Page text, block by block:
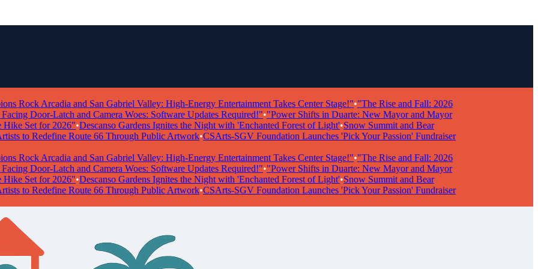
Arcadia and San Gabriel Valley: High-Energy Entertainment Takes Center Stage!"•"The Rise and Fall: 2026
Door-Latch and Camera Woes: Software Updates Required!"•"Power Shifts in Duarte: New Mayor and Mayor
Set for 2026"•Descanso Gardens Ignites the Night with 'Enchanted Forest of Light'•Snow Summit and Bear
Redefine Route 66 Through Public Artwork•CSArts-SGV Foundation Launches 'Pick Your Passion' Fundraiser
Arcadia and San Gabriel Valley: High-Energy Entertainment Takes Center Stage!"•"The Rise and Fall: 2026
Door-Latch and Camera Woes: Software Updates Required!"•"Power Shifts in Duarte: New Mayor and Mayor
Set for 2026"•Descanso Gardens Ignites the Night with 'Enchanted Forest of Light'•Snow Summit and Bear
Redefine Route 66 Through Public Artwork•CSArts-SGV Foundation Launches 'Pick Your Passion' Fundraiser